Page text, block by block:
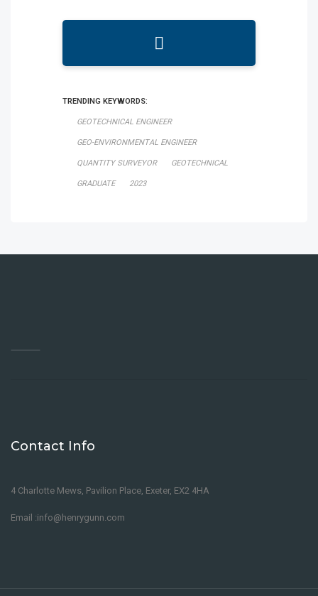
TRENDING KEYWORDS:
GEOTECHNICAL ENGINEER
GEO-ENVIRONMENTAL ENGINEER
QUANTITY SURVEYOR GEOTECHNICAL
GRADUATE 2023
Contact Info
4 Charlotte Mews, Pavilion Place, Exeter, EX2 4HA
Email :info@henrygunn.com